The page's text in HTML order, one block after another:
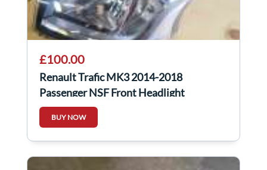
£100.00
Renault Trafic MK3 2014-2018
Passenger NSF Front Headlight
260609158R
BUY NOW